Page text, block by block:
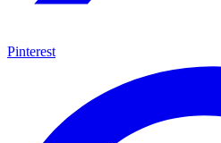
Pinterest